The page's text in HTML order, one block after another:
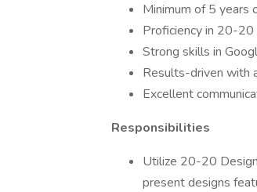
Minimum of 5 years
Proficiency in 20-
Strong skills in
Results-driven with
Excellent
Responsibilities
Utilize 20-20
present designs